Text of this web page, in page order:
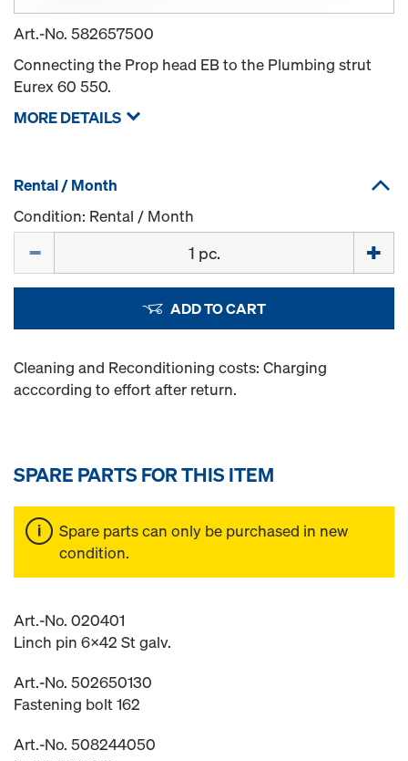
Art.-No. 582657500
Connecting the Prop head EB to the Plumbing strut
Eurex 60 550.
MORE DETAILS
Rental / Month
Condition: Rental / Month
ADD TO CART
Cleaning and Reconditioning costs: Charging
acccording to effort after return.
SPARE PARTS FOR THIS ITEM
Spare parts can only be purchased in new
condition.
Art.-No. 020401
Linch pin 6x42 St galv.
Art.-No. 502650130
Fastening bolt 162
Art.-No. 508244050